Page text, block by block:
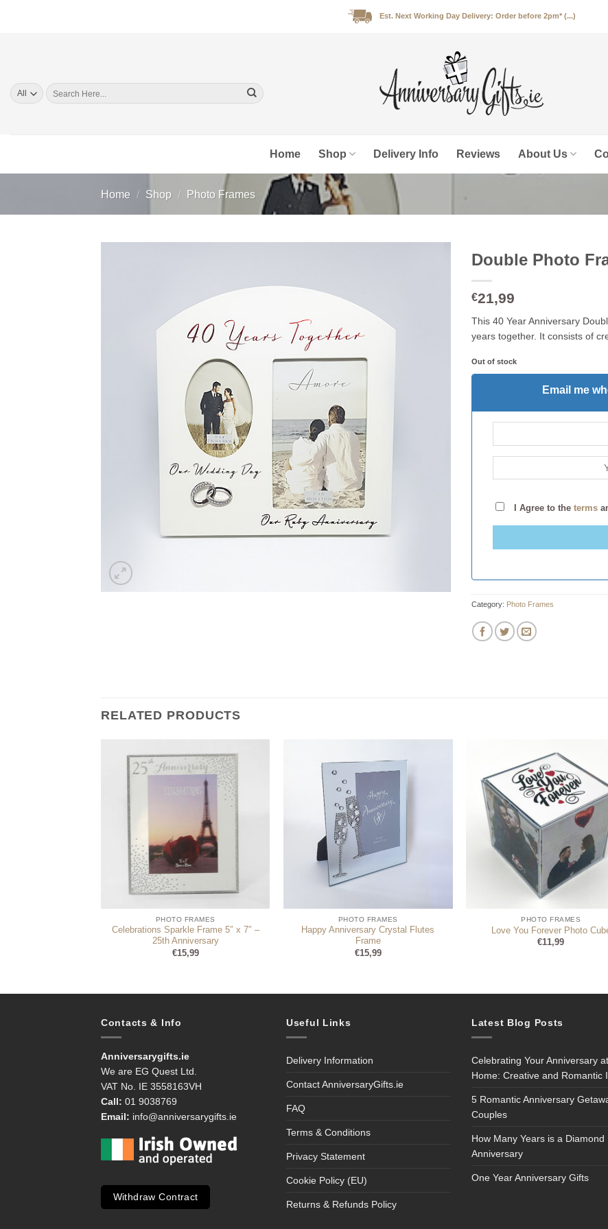
Est. Next Working Day Delivery: Order before 2pm* (...)
Search
for:
Home Shop Delivery Info Reviews About Us
Home / Shop / Photo Frames
Double Photo
€21,99
This 40 Year Anniversary
years together. It consists of
Out of stock
Email me
I Agree to the terms
Category: Photo Frames
RELATED PRODUCTS
PHOTO FRAMES
Celebrations Sparkle Frame 5″ x 7″ –
25th Anniversary
€15,99
PHOTO FRAMES
Happy Anniversary Crystal Flutes
Frame
€15,99
PHOTO FRAMES
Love You Forever Photo
€11,99
Contacts & Info
Anniversarygifts.ie
We are EG Quest Ltd.
VAT No. IE 3558163VH
Call: 01 9038769
Email: info@anniversarygifts.ie
Withdraw Contract
Useful Links
Delivery Information
Contact AnniversaryGifts.ie
FAQ
Terms & Conditions
Privacy Statement
Cookie Policy (EU)
Returns & Refunds Policy
Latest Blog Posts
Celebrating Your Anniversary at
Home: Creative and Romantic
5 Romantic Anniversary
Couples
How Many Years is a Diamond
Anniversary
One Year Anniversary Gifts